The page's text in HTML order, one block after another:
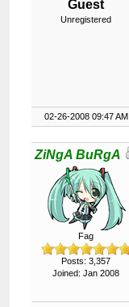
Guest
Unregistered
02-26-2008 09:47 AM
ZiNgA BuRgA
Fag
Posts: 3,357
Joined: Jan 2008